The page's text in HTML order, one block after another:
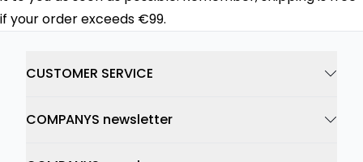
if your order exceeds €99.
CUSTOMER SERVICE
COMPANYS newsletter